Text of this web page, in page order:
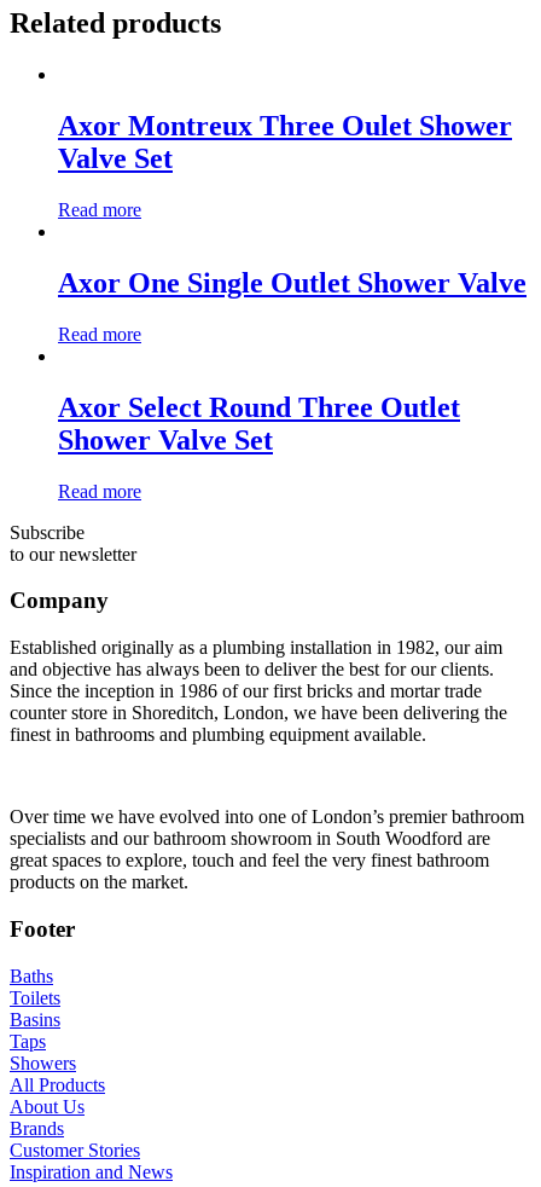
Related products
Axor Montreux Three Oulet Shower
Valve Set
Read more
Axor One Single Outlet Shower Valve
Read more
Axor Select Round Three Outlet
Shower Valve Set
Read more
Subscribe
to our newsletter
Company
Established originally as a plumbing installation in 1982, our aim
and objective has always been to deliver the best for our clients.
Since the inception in 1986 of our first bricks and mortar trade
counter store in Shoreditch, London, we have been delivering the
finest in bathrooms and plumbing equipment available.
Over time we have evolved into one of London’s premier bathroom
specialists and our bathroom showroom in South Woodford are
great spaces to explore, touch and feel the very finest bathroom
products on the market.
Footer
Baths
Toilets
Basins
Taps
Showers
All Products
About Us
Brands
Customer Stories
Inspiration and News